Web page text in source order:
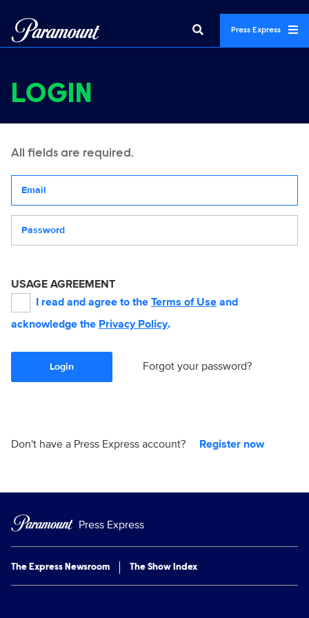
Press Express
LOGIN
All fields are required.
USAGE AGREEMENT
I read and agree to the Terms of Use and
acknowledge the Privacy Policy.
Login Forgot your password?
Don't have a Press Express account? Register now
Press Express
The Express Newsroom The Show Index